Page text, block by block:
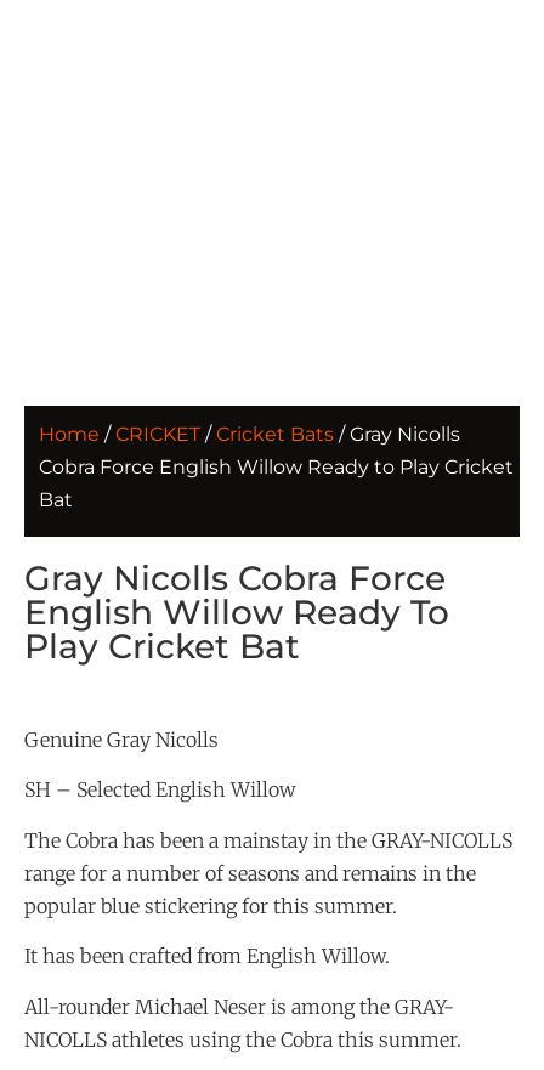
Home /CRICKET/Cricket Bats / Gray Nicolls
Cobra Force English Willow Ready to Play Cricket
Bat
Gray Nicolls Cobra Force
English Willow Ready To
Play Cricket Bat
Genuine Gray Nicolls
SH – Selected English Willow
The Cobra has been a mainstay in the GRAY-NICOLLS
range for a number of seasons and remains in the
popular blue stickering for this summer.
It has been crafted from English Willow.
All-rounder Michael Neser is among the GRAY-
NICOLLS athletes using the Cobra this summer.